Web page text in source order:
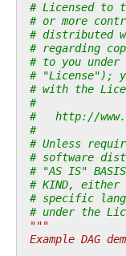
# Licensed to
# or more
# distributed
# regarding
# to you under
# "License");
# with the
#
#   http://
#
# Unless
# software
# "AS IS" BASIS,
# KIND,
# specific
# under the
"""
Example DAG